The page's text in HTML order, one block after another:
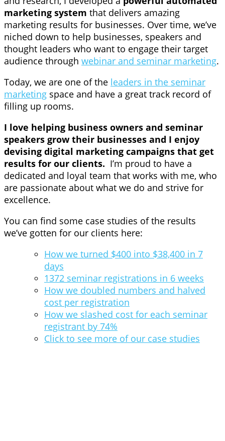
marketing system that delivers amazing
marketing results for businesses. Over time, we’ve
niched down to help businesses, speakers and
thought leaders who want to engage their target
audience through webinar and seminar marketing.
Today, we are one of the leaders in the seminar
marketing space and have a great track record of
filling up rooms.
I love helping business owners and seminar
speakers grow their businesses and I enjoy
devising digital marketing campaigns that get
results for our clients. I’m proud to have a
dedicated and loyal team that works with me, who
are passionate about what we do and strive for
excellence.
You can find some case studies of the results
we’ve gotten for our clients here:
How we turned $400 into $38,400 in 7
days
1372 seminar registrations in 6 weeks
How we doubled numbers and halved
cost per registration
How we slashed cost for each seminar
registrant by 74%
Click to see more of our case studies